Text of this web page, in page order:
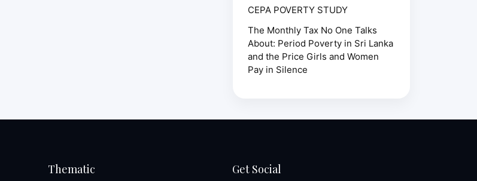
CEPA POVERTY STUDY
The Monthly Tax No One Talks
About: Period Poverty in Sri Lanka
and the Price Girls and Women
Pay in Silence
Thematic Get Social